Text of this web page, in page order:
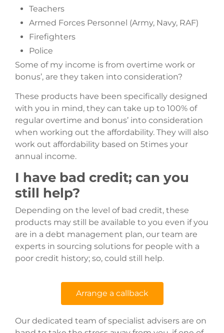
Teachers
Armed Forces Personnel (Army, Navy, RAF)
Firefighters
Police
Some of my income is from overtime work or
bonus’, are they taken into consideration?
These products have been specifically designed
with you in mind, they can take up to 100% of
regular overtime and bonus’ into consideration
when working out the affordability. They will also
work out affordability based on 5times your
annual income.
I have bad credit; can you
still help?
Depending on the level of bad credit, these
products may still be available to you even if you
are in a debt management plan, our team are
experts in sourcing solutions for people with a
poor credit history; so, could still help.
Arrange a callback
Our dedicated team of specialist advisers are on